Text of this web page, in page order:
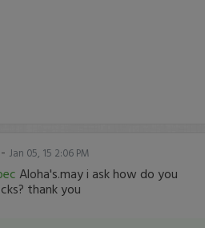
- Jan 05, 15 2:06 PM
Aloha's.may i ask how do you
thank you